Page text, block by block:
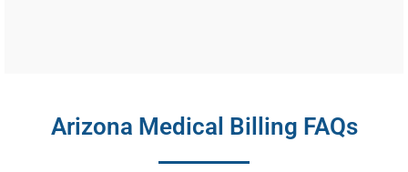
Arizona Medical Billing FAQs